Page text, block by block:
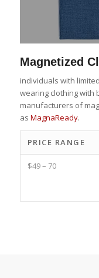
Magnetized
individuals with
wearing clothing with
manufacturers of
as MagnaReady.
PRICE RANGE
$49 – 70